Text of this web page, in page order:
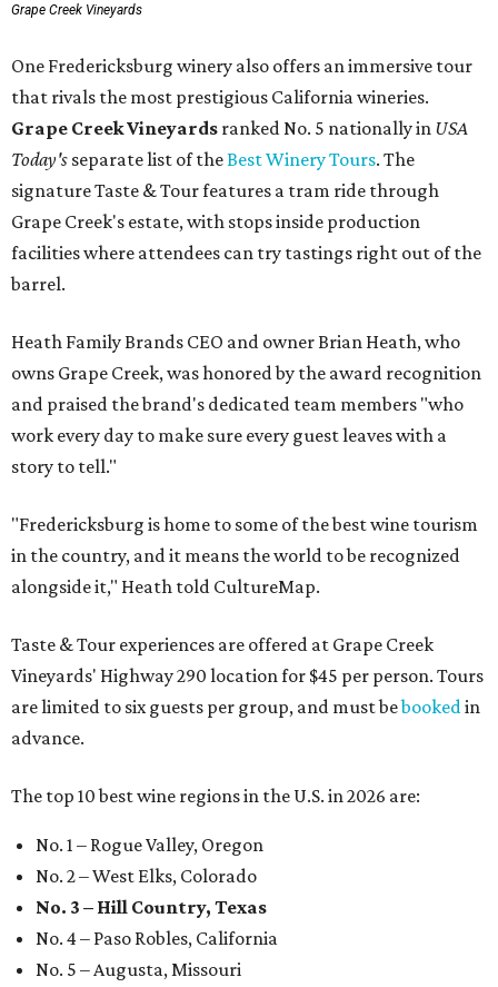
Grape Creek Vineyards
One Fredericksburg winery also offers an immersive tour
that rivals the most prestigious California wineries.
Grape Creek Vineyards ranked No. 5 nationally in USA
Today's separate list of theBest Winery Tours. The
signature Taste & Tour features a tram ride through
Grape Creek's estate, with stops inside production
facilities where attendees can try tastings right out of the
barrel.
Heath Family Brands CEO and owner Brian Heath, who
owns Grape Creek, was honored by the award recognition
and praised the brand's dedicated team members "who
work every day to make sure every guest leaves with a
story to tell."
"Fredericksburg is home to some of the best wine tourism
in the country, and it means the world to be recognized
alongside it," Heath told CultureMap.
Taste & Tour experiences are offered at Grape Creek
Vineyards' Highway 290 location for $45 per person. Tours
are limited to six guests per group, and must bebooked in
advance.
The top 10 best wine regions in the U.S. in 2026 are:
No. 1 – Rogue Valley, Oregon
No. 2 – West Elks, Colorado
No. 3 – Hill Country, Texas
No. 4 – Paso Robles, California
No. 5 – Augusta, Missouri